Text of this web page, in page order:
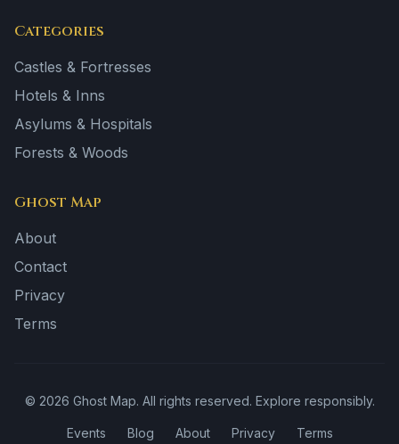
Categories
Castles & Fortresses
Hotels & Inns
Asylums & Hospitals
Forests & Woods
Ghost Map
About
Contact
Privacy
Terms
© 2026 Ghost Map. All rights reserved. Explore responsibly.
Events Blog About Privacy Terms